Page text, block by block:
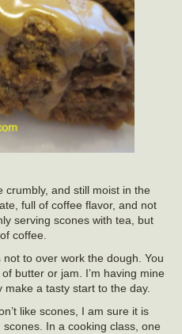
crumbly, and still moist in the
full of coffee flavor, and not
serving scones with tea, but
coffee.
to over work the dough. You
butter or jam. I’m having mine
a tasty start to the day.
like scones, I am sure it is
In a cooking class, one